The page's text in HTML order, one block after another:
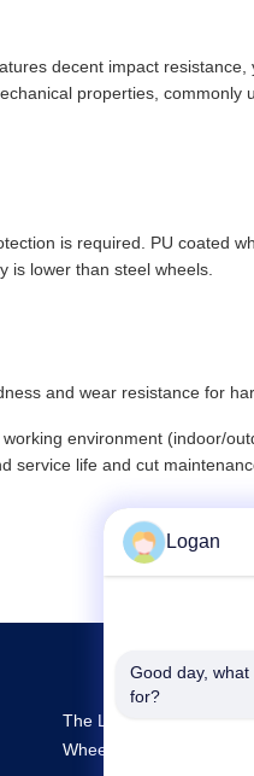
decent impact
properties, commonly
is required. PU coated
is lower than steel wheels.
and wear resistance for
environment (indoor/
service life and cut
The Largest R&D And
Wheels Supplier In China
Logan
Good day,
for?